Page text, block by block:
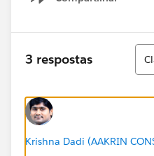
Show menu
3 respostas
Krishna Dadi (AAKRIN